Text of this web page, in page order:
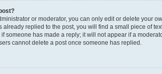
or moderator, you can only edit or delete your
already replied to the post, you will find a small piece of
someone has made a reply; it will not appear if a
cannot delete a post once someone has replied.